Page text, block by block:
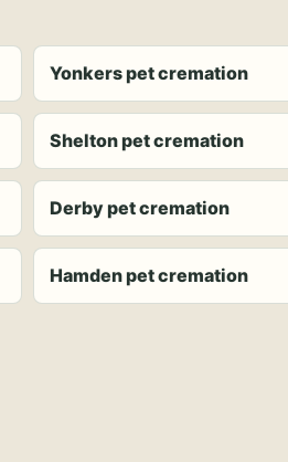
Yonkers pet cremation
Shelton pet cremation
Derby pet cremation
Hamden pet cremation